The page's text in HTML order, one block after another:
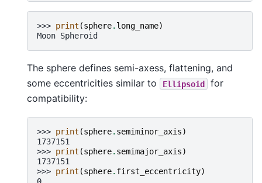
>>> print (sphere. long_name)
Moon Spheroid
The sphere defines semi-axess, flattening, and
some eccentricities similar to
Ellipsoid
for
compatibility:
>>> print (sphere. semiminor_axis)
1737151
>>> print (sphere. semimajor_axis)
1737151
>>> print (sphere. first_eccentricity)
0